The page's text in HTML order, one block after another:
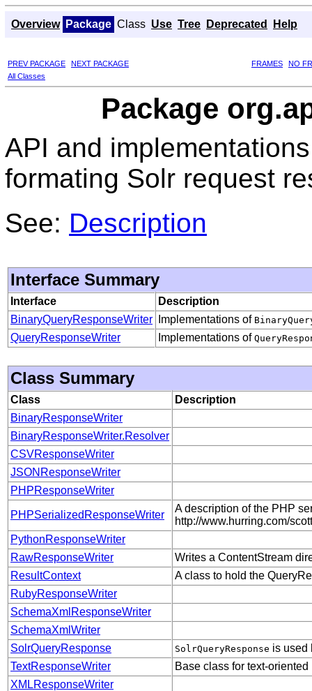
Overview Package Class Use Tree Deprecated Help
PREV PACKAGE NEXT PACKAGE FRAMES
NO
All Classes
Package
API and
formating Solr request
See: Description
Interface Summary
Interface
Description
BinaryQueryResponseWriter
Implementations of
QueryResponseWriter Implementations of
Class Summary
Class
Description
BinaryResponseWriter
BinaryResponseWriter.Resolver
CSVResponseWriter
JSONResponseWriter
PHPResponseWriter
PHPSerializedResponseWriter
A description of the PHP
http://www.hurring.com/
PythonResponseWriter
RawResponseWriter
Writes a ContentStream
ResultContext
A class to hold the
RubyResponseWriter
SchemaXmlResponseWriter
SchemaXmlWriter
SolrQueryResponse
SolrQueryResponse is used
TextResponseWriter
Base class for text-
XMLResponseWriter